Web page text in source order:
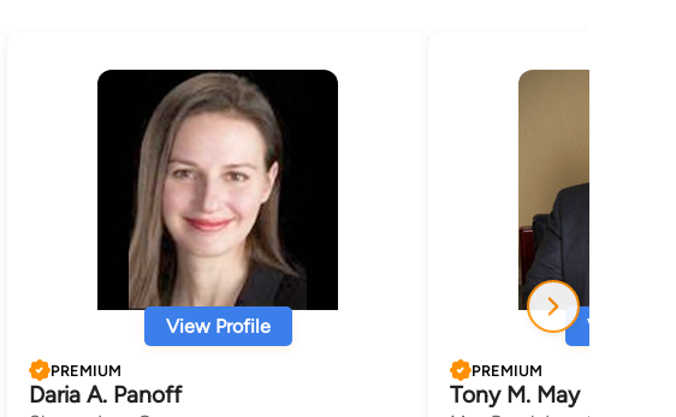
View Profile
PREMIUM
Daria A. Panoff
View
PREMIUM
Tony M. May